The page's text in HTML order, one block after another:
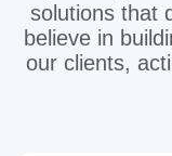
solutions that
believe in
our clients,